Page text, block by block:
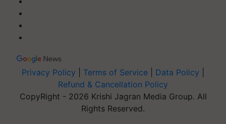
Privacy Policy Terms of Service Data Policy
Refund & Cancellation Policy
CopyRight - 2026 Krishi Jagran Media Group. All
Rights Reserved.